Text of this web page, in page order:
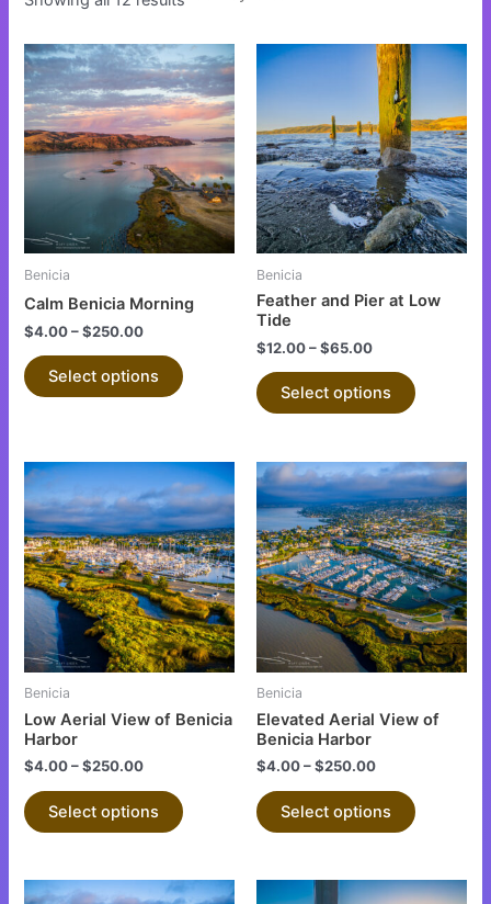
Benicia
Calm Benicia Morning
$4.00–$250.00
Select options
This
product
has
multiple
variants.
The
options
may
on
product
Benicia
Feather and Pier at Low
Tide
$12.00–$65.00
Select options
This
product
multiple
variants.
The
options
may
chosen
page
Benicia
Low Aerial View of Benicia
Harbor
$4.00–$250.00
Select options
This
product
has
multiple
variants.
The
options
may
chosen
page
Benicia
Elevated Aerial View of
Benicia Harbor
$4.00–$250.00
Select options
This
product
has
multiple
variants.
The
options
may
chosen
page
This
This